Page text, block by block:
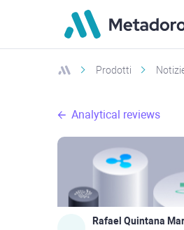
Prodotti
Analytical reviews
Rafael Quintana